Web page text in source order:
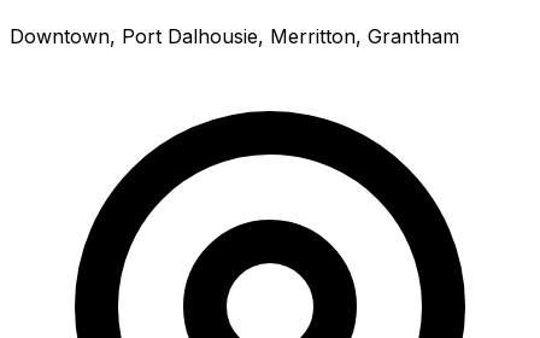
Downtown, Port Dalhousie, Merritton, Grantham